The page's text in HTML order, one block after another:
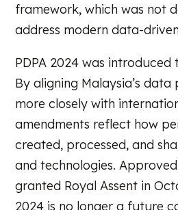
framework, which was not
address modern data-
PDPA 2024 was introduced
By aligning Malaysia’s
more closely with
amendments reflect how
created, processed, and
and technologies.
granted Royal Assent in
2024 is no longer a future